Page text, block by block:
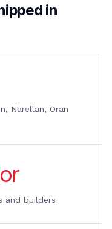
in
Narellan, Oran
and builders